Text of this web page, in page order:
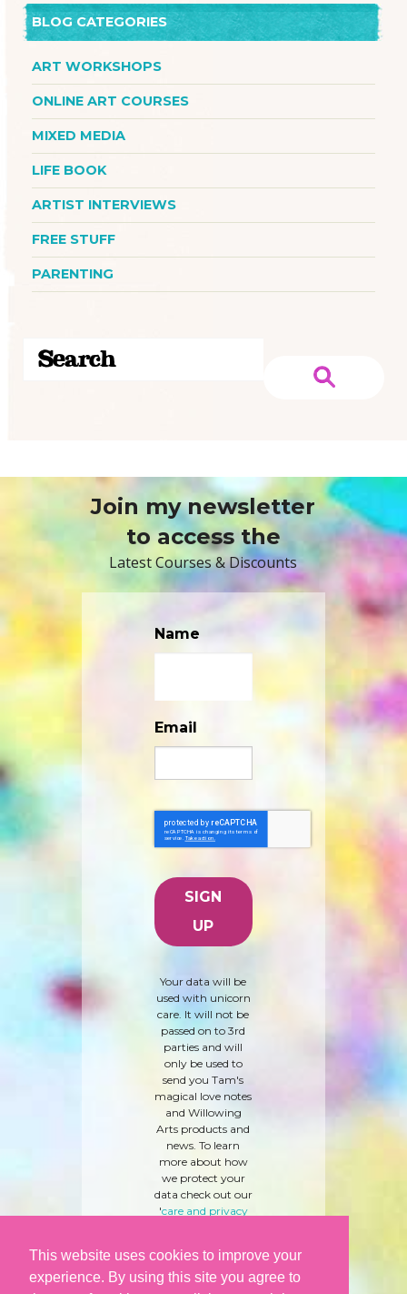
This website uses cookies to improve your
experience. By using this site you agree to
BLOG CATEGORIES
ART WORKSHOPS
ONLINE ART COURSES
MIXED MEDIA
LIFE BOOK
ARTIST INTERVIEWS
FREE STUFF
PARENTING
Join my newsletter
to access the
Latest Courses & Discounts
Name
Email
Your data will be
used with unicorn
care. It will not be
passed on to 3rd
parties and will
only be used to
send you Tam's
magical love notes
and Willowing
Arts products and
news. To learn
more about how
we protect your
data check out our
'care and privacy